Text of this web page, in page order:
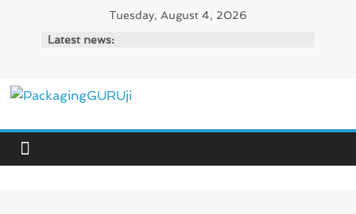
Tuesday, August 4, 2026
Latest news:
PackagingGURUji
News,
Innovation,